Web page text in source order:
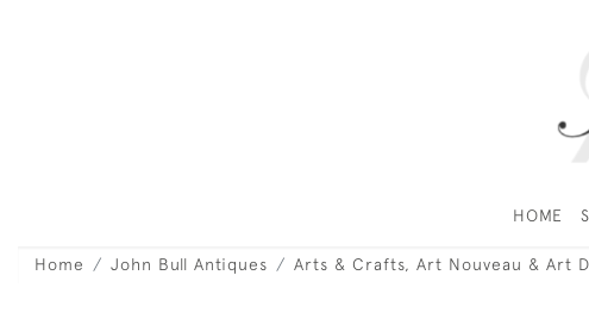
HOME
Home John Bull Antiques Arts & Crafts, Art Nouveau & Art